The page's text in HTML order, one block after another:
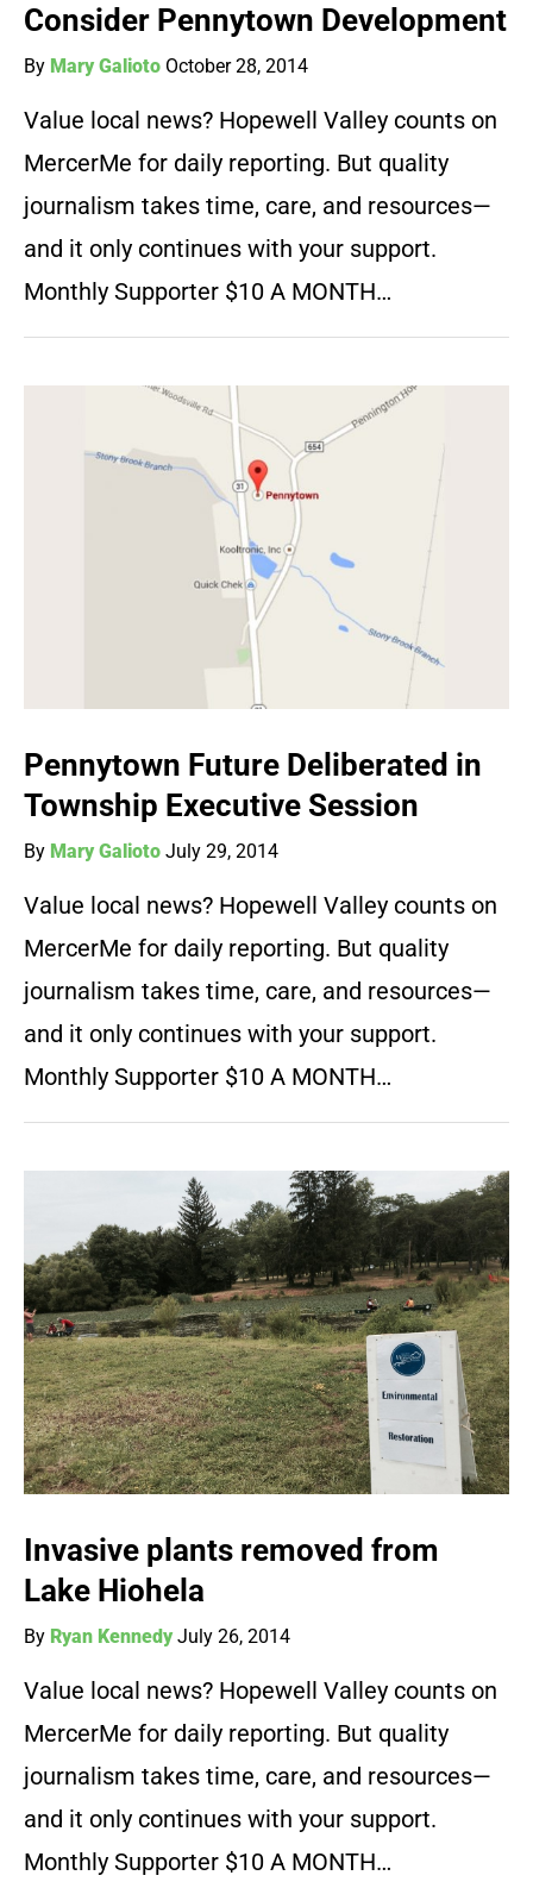
Consider Pennytown Development
By Mary Galioto October 28, 2014
Value local news? Hopewell Valley counts on
MercerMe for daily reporting. But quality
journalism takes time, care, and resources—
and it only continues with your support.
Monthly Supporter $10 A MONTH…
Pennytown Future Deliberated in
Township Executive Session
By Mary Galioto July 29, 2014
Value local news? Hopewell Valley counts on
MercerMe for daily reporting. But quality
journalism takes time, care, and resources—
and it only continues with your support.
Monthly Supporter $10 A MONTH…
Invasive plants removed from
Lake Hiohela
By Ryan Kennedy July 26, 2014
Value local news? Hopewell Valley counts on
MercerMe for daily reporting. But quality
journalism takes time, care, and resources—
and it only continues with your support.
Monthly Supporter $10 A MONTH…